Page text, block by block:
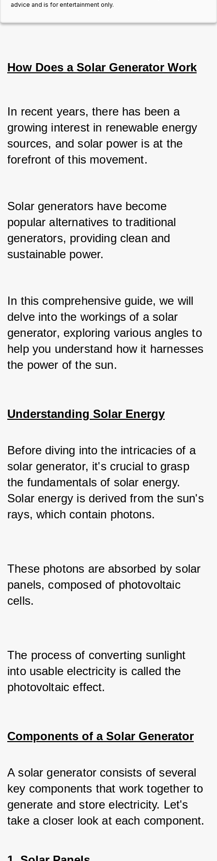
advice and is for entertainment only.
How Does a Solar Generator Work
In recent years, there has been a
growing interest in renewable energy
sources, and solar power is at the
forefront of this movement.
Solar generators have become
popular alternatives to traditional
generators, providing clean and
sustainable power.
In this comprehensive guide, we will
delve into the workings of a solar
generator, exploring various angles to
help you understand how it harnesses
the power of the sun.
Understanding Solar Energy
Before diving into the intricacies of a
solar generator, it's crucial to grasp
the fundamentals of solar energy.
Solar energy is derived from the sun's
rays, which contain photons.
These photons are absorbed by solar
panels, composed of photovoltaic
cells.
The process of converting sunlight
into usable electricity is called the
photovoltaic effect.
Components of a Solar Generator
A solar generator consists of several
key components that work together to
generate and store electricity. Let's
take a closer look at each component.